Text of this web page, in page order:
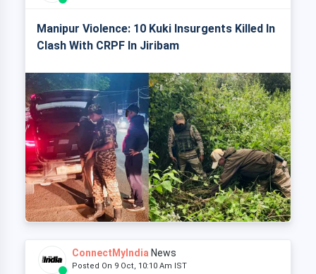
Manipur Violence: 10 Kuki Insurgents Killed In
Clash With CRPF In Jiribam
ConnectMyIndia News
Posted On 9 Oct, 10:10 Am IST